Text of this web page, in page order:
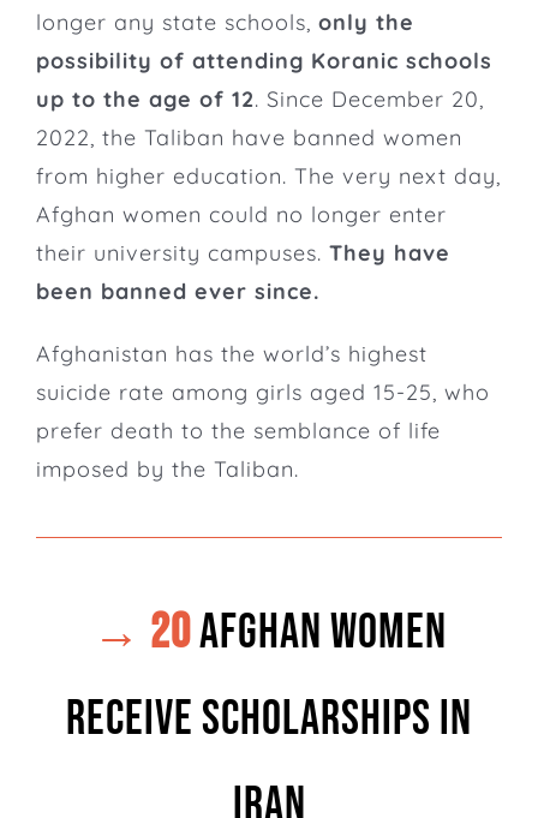
longer any state schools, only the
possibility of attending Koranic schools
up to the age of 12. Since December 20,
2022, the Taliban have banned women
from higher education. The very next day,
Afghan women could no longer enter
their university campuses. They have
been banned ever since.
Afghanistan has the world’s highest
suicide rate among girls aged 15-25, who
prefer death to the semblance of life
imposed by the Taliban.
→ 20Afghan women
receive scholarships in
Iran